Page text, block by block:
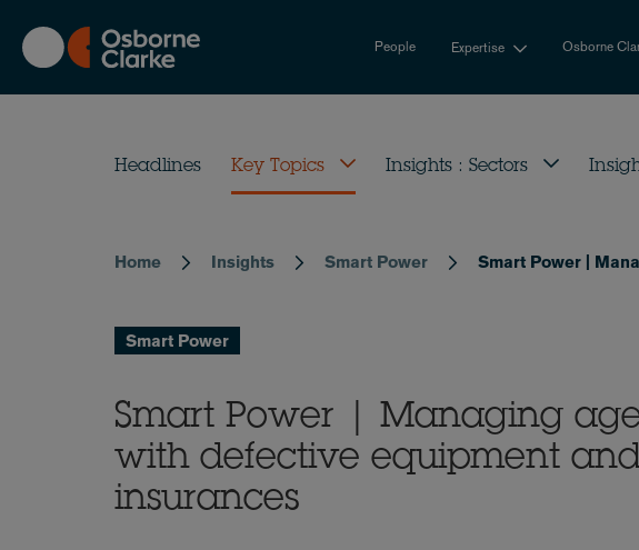
main
content
People Expertise Osborne
Headlines Key Topics Insights : Sectors
Breadcrumb
Home Insights Smart Power Smart Power |
Smart Power
Smart Power | Managing
with defective equipment
insurances